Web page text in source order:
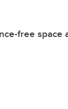
free space